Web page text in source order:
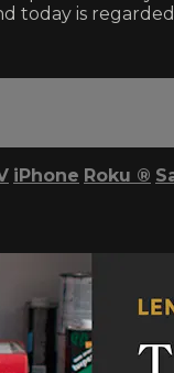
today is
iPhone Roku ®